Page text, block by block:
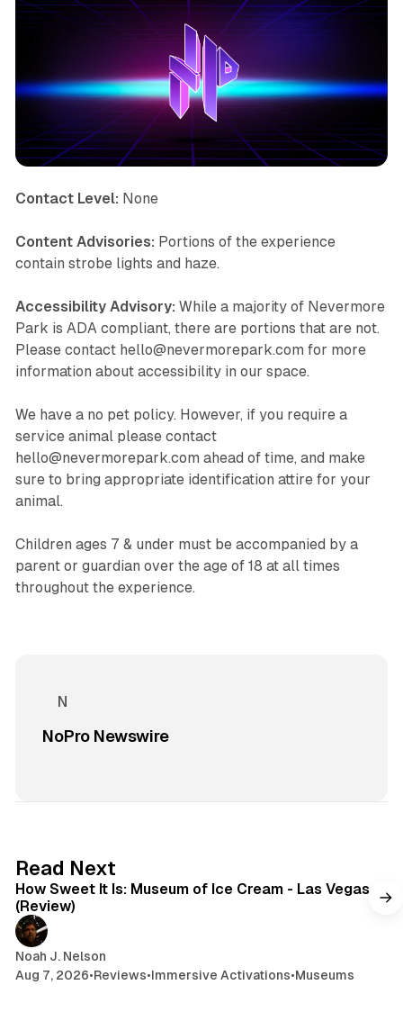
Contact Level: None
Content Advisories: Portions of the experience
contain strobe lights and haze.
Accessibility Advisory: While a majority of Nevermore
Park is ADA compliant, there are portions that are not.
Please contact hello@nevermorepark.com for more
information about accessibility in our space.
We have a no pet policy. However, if you require a
service animal please contact
hello@nevermorepark.com ahead of time, and make
sure to bring appropriate identification attire for your
animal.
Children ages 7 & under must be accompanied by a
parent or guardian over the age of 18 at all times
throughout the experience.
NoPro Newswire
Read Next
How Sweet It Is: Museum of Ice Cream - Las Vegas
(Review)
Noah J. Nelson
Aug 7, 2026•Reviews•Immersive Activations•Museums